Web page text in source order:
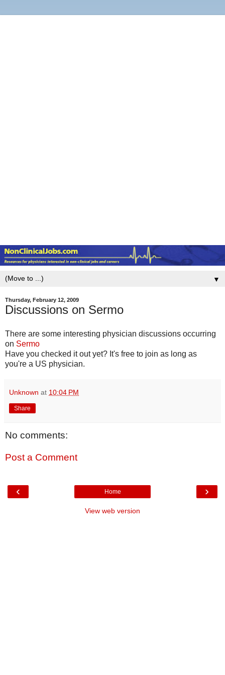
▼
Thursday, February 12, 2009
Discussions on Sermo
There are some interesting physician discussions occurring
on Sermo
Have you checked it out yet? It's free to join as long as
you're a US physician.
Unknown at 10:04 PM
Share
No comments:
Post a Comment
‹ ›
Home
View web version